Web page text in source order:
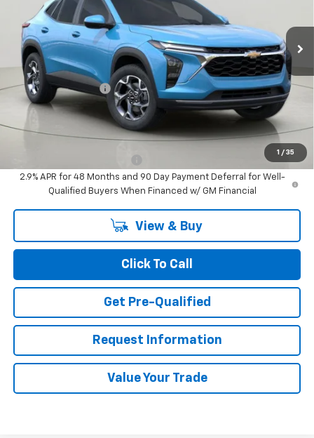
1 / 35
In Stock $27,495
BUY IT NOW
Less
MSRP:
$27,320
Documentation Fee
+$175
BUY IT NOW FOR $27,495
Add. Offers you may Qualify For:
-$500
2.9% APR for 48 Months and 90 Day Payment Deferral for Well-
Qualified Buyers When Financed w/ GM Financial
View & Buy
Click To Call
Get Pre-Qualified
Request Information
Value Your Trade